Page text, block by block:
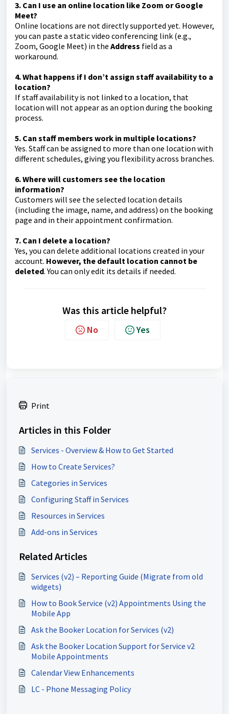
3. Can I use an online location like Zoom or Google
Meet?
Online locations are not directly supported yet. However,
you can paste a static video conferencing link (e.g.,
Zoom, Google Meet) in the Address field as a
workaround.
4. What happens if I don’t assign staff availability to a
location?
If staff availability is not linked to a location, that
location will not appear as an option during the booking
process.
5. Can staff members work in multiple locations?
Yes. Staff can be assigned to more than one location with
different schedules, giving you flexibility across branches.
6. Where will customers see the location
information?
Customers will see the selected location details
(including the image, name, and address) on the booking
page and in their appointment confirmation.
7. Can I delete a location?
Yes, you can delete additional locations created in your
account. However, the default location cannot be
deleted. You can only edit its details if needed.
Was this article helpful?
No Yes
Print
Articles in this Folder
Services - Overview & How to Get Started
How to Create Services?
Categories in Services
Configuring Staff in Services
Resources in Services
Add-ons in Services
Related Articles
Services (v2) – Reporting Guide (Migrate from old
widgets)
How to Book Service (v2) Appointments Using the
Mobile App
Ask the Booker Location for Services (v2)
Ask the Booker Location Support for Service v2
Mobile Appointments
Calendar View Enhancements
LC - Phone Messaging Policy